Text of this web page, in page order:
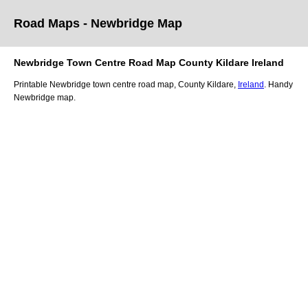
Road Maps - Newbridge Map
Newbridge Town Centre Road Map County Kildare Ireland
Printable Newbridge town centre road map County Kildare, Ireland . Handy
Newbridge map